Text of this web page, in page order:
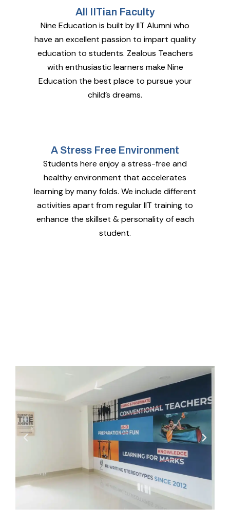
All IITian Faculty
Nine Education is built by IIT Alumni who
have an excellent passion to impart quality
education to students. Zealous Teachers
with enthusiastic learners make Nine
Education the best place to pursue your
child’s dreams.
A Stress Free Environment
Students here enjoy a stress-free and
healthy environment that accelerates
learning by many folds. We include different
activities apart from regular IIT training to
enhance the skillset & personality of each
student.